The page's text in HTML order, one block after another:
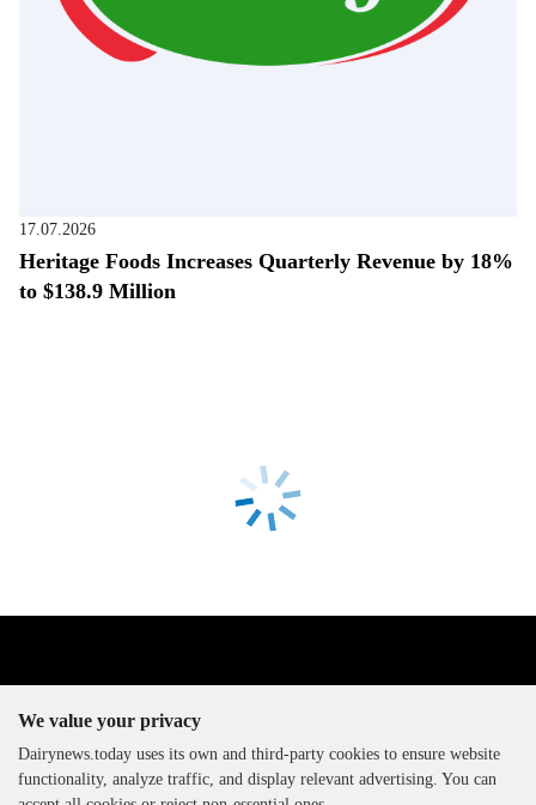
17.07.2026
Heritage Foods Increases Quarterly Revenue by 18%
to $138.9 Million
The DairyNews, all rights
We value your privacy
Dairynews.today uses its own and third-party cookies to ensure website
functionality, analyze traffic, and display relevant advertising. You can